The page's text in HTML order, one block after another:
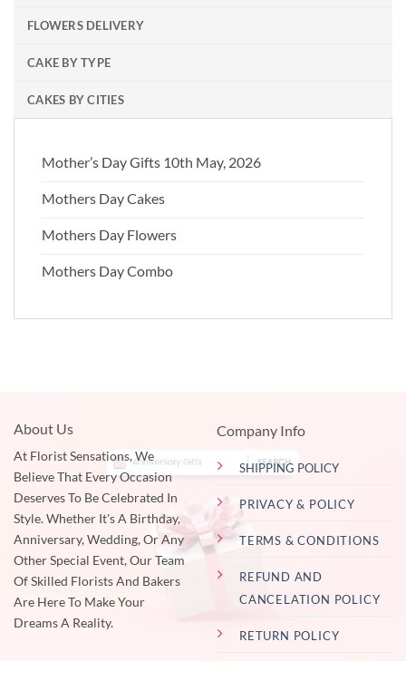
FLOWERS DELIVERY
CAKE BY TYPE
CAKES BY CITIES
Mother’s Day Gifts 10th May, 2026
Mothers Day Cakes
Mothers Day Flowers
Mothers Day Combo
About Us
At Florist Sensations, We
Believe That Every Occasion
Deserves To Be Celebrated In
Style. Whether It's A Birthday,
Anniversary, Wedding, Or Any
Other Special Event, Our Team
Of Skilled Florists And Bakers
Are Here To Make Your
Dreams A Reality.
Company Info
SHIPPING POLICY
PRIVACY & POLICY
TERMS & CONDITIONS
REFUND AND
CANCELATION POLICY
RETURN POLICY